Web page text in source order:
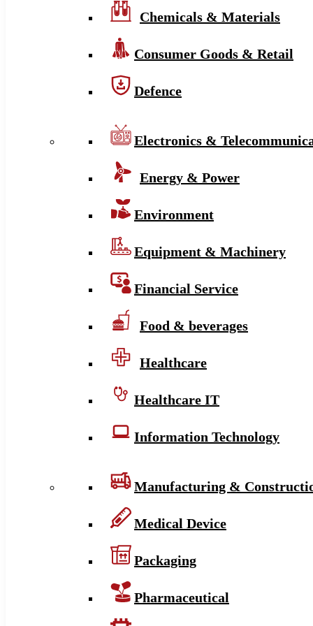
Chemicals & Materials
Consumer Goods & Retail
Defence
Electronics &
Energy & Power
Environment
Equipment & Machinery
Financial Service
Food & beverages
Healthcare
Healthcare IT
Information Technology
Manufacturing &
Medical Device
Packaging
Pharmaceutical